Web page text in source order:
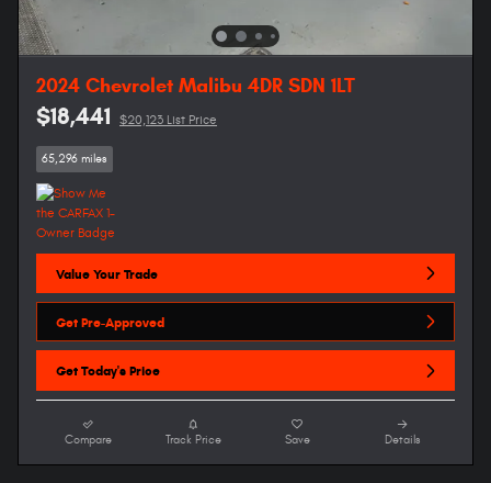
2024 Chevrolet Malibu 4DR SDN 1LT
$18,441 $20,123 List Price
65,296 miles
Value Your Trade
Get Pre-Approved
Get Today's Price
Compare Track Price Save Details